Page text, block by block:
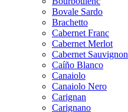
Bovale Sardo
Brachetto
Cabernet Franc
Cabernet Merlot
Cabernet Sauvignon
Caíño Blanco
Canaiolo
Canaiolo Nero
Carignan
Carignano